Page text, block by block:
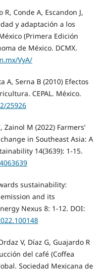
Conde A, Escandon J,
y adaptación a los
(Primera Edición
de México. DCMX.
VyA/
A, Serna B (2010) Efectos
CEPAL. México.
25926
M (2022) Farmers’
in Southeast Asia: A
14(3639): 1-15.
sustainability:
and its
Nexus 8: 1-12. DOI:
V, Díaz G, Guajardo R
del café (Coffea
Sociedad Mexicana de